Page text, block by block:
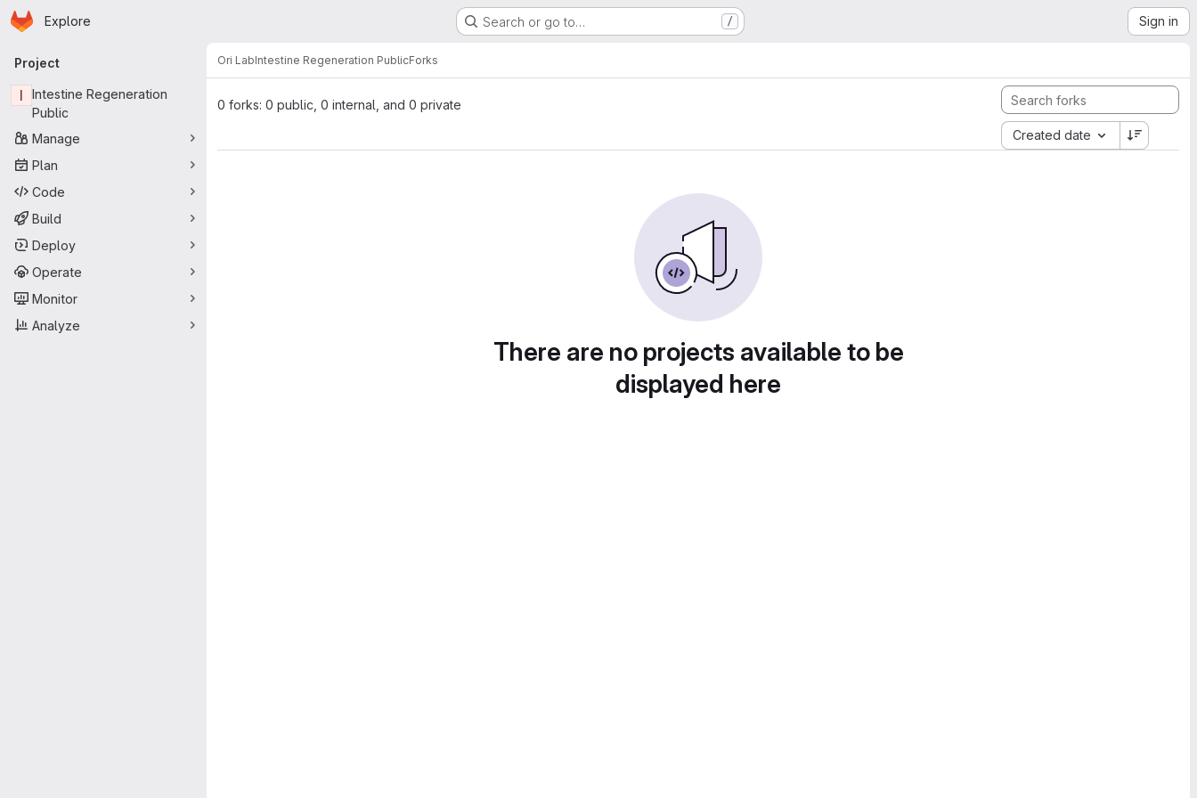
Skip to main content
Homepage
Explore Search or go to… / Sign in
Primary navigation
Project
I
Intestine Regeneration
Public
Manage
Plan
Code
Build
Deploy
Operate
Monitor
Analyze
Ori LabIntestine Regeneration PublicForks
0 forks: 0 public, 0 internal, and 0 private
Created date
There are no projects available to be
displayed here